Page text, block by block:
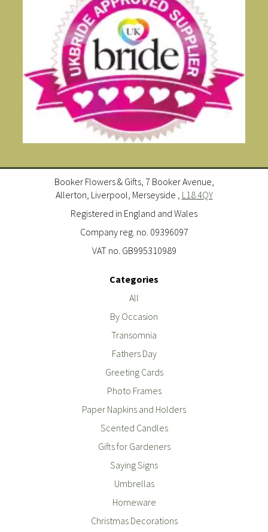
Booker Flowers & Gifts, 7 Booker Avenue,
Allerton, Liverpool, Merseyside , L18 4QY
Registered in England and Wales
Company reg. no. 09396097
VAT no. GB995310989
Categories
All
By Occasion
Transomnia
Fathers Day
Greeting Cards
Photo Frames
Paper Napkins and Holders
Scented Candles
Gifts for Gardeners
Saying Signs
Umbrellas
Homeware
Christmas Decorations